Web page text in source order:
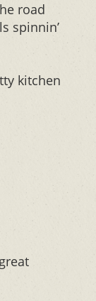
road
spinnin’
kitchen